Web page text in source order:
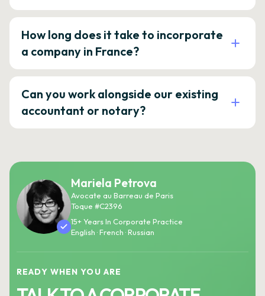
How long does it take to incorporate
a company in France?
Can you work alongside our existing
accountant or notary?
Mariela Petrova
Avocate au Barreau de Paris
Toque #C2396
15+ Years In Corporate Practice
English · French · Russian
READY WHEN YOU ARE